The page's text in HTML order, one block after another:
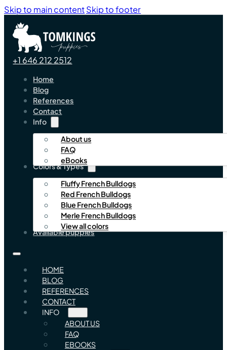
Skip to main contentSkip to footer
+1 646 212 2512
Home
Blog
References
Contact
Info
About us
FAQ
eBooks
Colors & Types
Fluffy French Bulldogs
Red French Bulldogs
Blue French Bulldogs
Merle French Bulldogs
View all colors
Available puppies
HOME
BLOG
REFERENCES
CONTACT
INFO
ABOUT US
FAQ
EBOOKS